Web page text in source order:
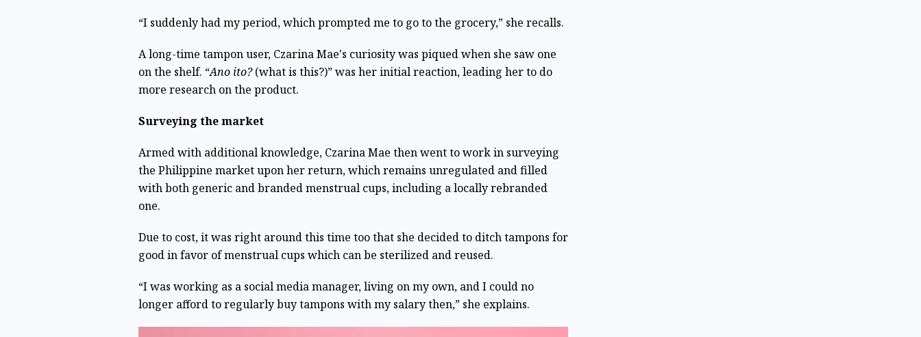
“I suddenly had my period, which prompted me to go to the grocery,” she recalls.
A long-time tampon user, Czarina Mae's curiosity was piqued when she saw one
on the shelf. “Ano ito?(what is this?)” was her initial reaction, leading her to do
more research on the product.
Surveying the market
Armed with additional knowledge, Czarina Mae then went to work in surveying
the Philippine market upon her return, which remains unregulated and filled
with both generic and branded menstrual cups, including a locally rebranded
one.
Due to cost, it was right around this time too that she decided to ditch tampons for
good in favor of menstrual cups which can be sterilized and reused.
“I was working as a social media manager, living on my own, and I could no
longer afford to regularly buy tampons with my salary then,” she explains.